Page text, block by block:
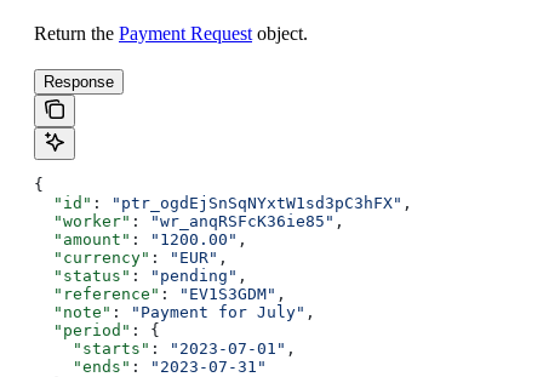
Return the Payment Request object.
Response
{
  "id"
: "ptr_ogdEjSnSqNYxtW1sd3pC3hFX" ,
  "worker"
: "wr_anqRSFcK36ie85" ,
  "amount"
: "1200.00" ,
  "currency"
: "EUR" ,
  "status"
: "pending" ,
  "reference"
: "EV1S3GDM" ,
  "note"
: "Payment for July" ,
  "period"
: {
    "starts"
: "2023-07-01" ,
    "ends"
:
"2023-07-31"